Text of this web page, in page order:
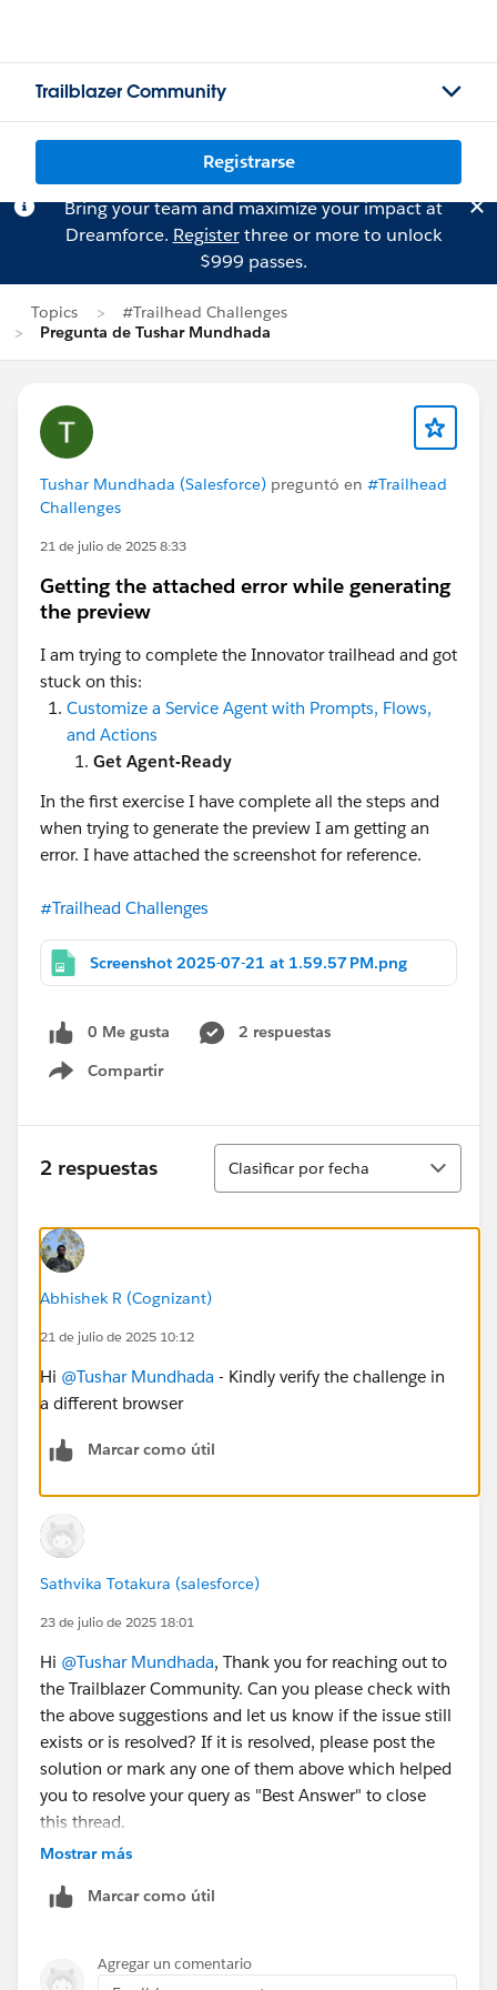
Trailblazer Community
Registrarse
Bring your team and maximize your impact at
Dreamforce. Registerthree or more to unlock
$999 passes.
Topics
#Trailhead Challenges
Pregunta de Tushar Mundhada
Tushar Mundhada (Salesforce) preguntó en #Trailhead
Challenges
21 de julio de 2025 8:33
Getting the attached error while generating
the preview
I am trying to complete the Innovator trailhead and got
stuck on this:
Customize a Service Agent with Prompts, Flows,
and Actions
Get Agent-Ready
In the first exercise I have complete all the steps and
when trying to generate the preview I am getting an
error. I have attached the screenshot for reference.
#Trailhead Challenges
Screenshot 2025-07-21 at 1.59.57 PM.png
0 Me gusta
2 respuestas
Compartir
Show menu
2 respuestas
Ordenar
Clasificar por fecha
Abhishek R (Cognizant)
21 de julio de 2025 10:12
Hi @Tushar Mundhada - Kindly verify the challenge in
a different browser
Marcar como útil
Sathvika Totakura (salesforce)
23 de julio de 2025 18:01
Hi @Tushar Mundhada, Thank you for reaching out to
the Trailblazer Community. Can you please check with
the above suggestions and let us know if the issue still
exists or is resolved? If it is resolved, please post the
solution or mark any one of them above which helped
you to resolve your query as "Best Answer" to close
this thread.
you through an email.
Thank You!
Mostrar más
Marcar como útil
Agregar un comentario